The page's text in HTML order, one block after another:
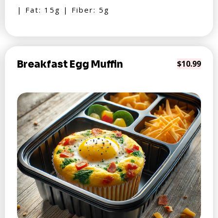
| Fat: 15g | Fiber: 5g
Breakfast Egg Muffin $10.99